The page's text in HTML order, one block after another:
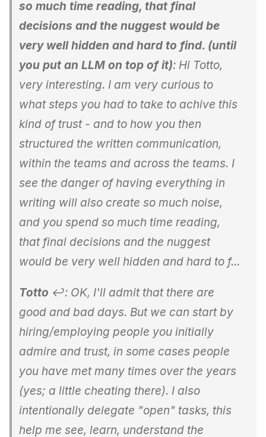
so much time reading, that final
decisions and the nuggest would be
very well hidden and hard to find. (until
you put an LLM on top of it): Hi Totto,
very interesting. I am very curious to
what steps you had to take to achive this
kind of trust - and to how you then
structured the written communication,
within the teams and across the teams. I
see the danger of having everything in
writing will also create so much noise,
and you spend so much time reading,
that final decisions and the nuggest
would be very well hidden and hard to f...
Totto ↩: OK, I'll admit that there are
good and bad days. But we can start by
hiring/employing people you initially
admire and trust, in some cases people
you have met many times over the years
(yes; a little cheating there). I also
intentionally delegate "open" tasks, this
help me see, learn, understand the